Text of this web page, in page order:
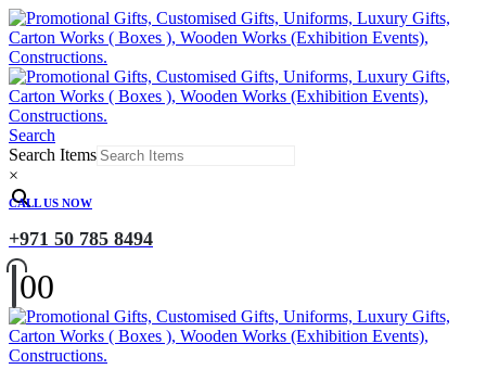
Search
Search Items
×
CALL US NOW
+971 50 785 8494
00